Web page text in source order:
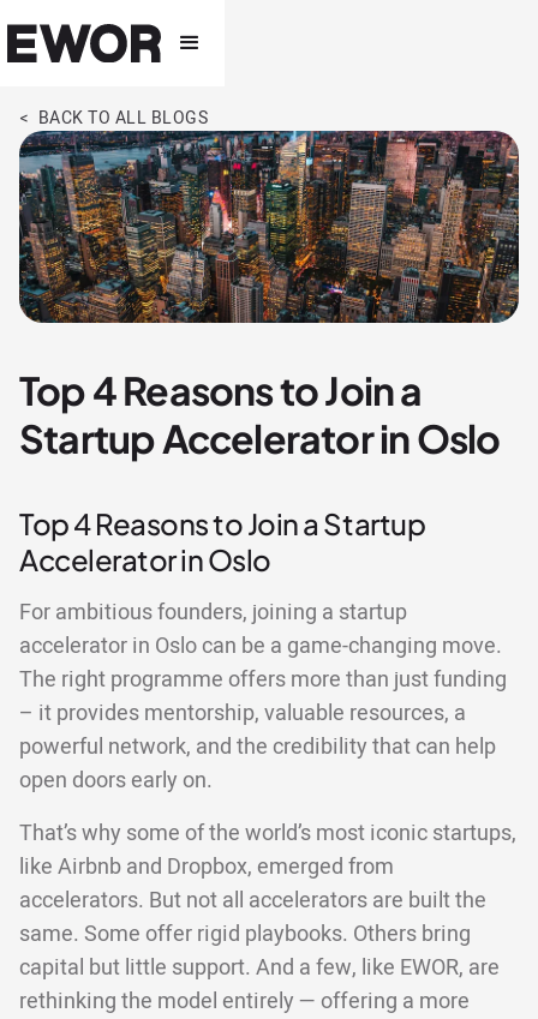
< BACK TO ALL BLOGS
Top 4 Reasons to Join a
Startup Accelerator in Oslo
Top 4 Reasons to Join a Startup
Accelerator in Oslo
For ambitious founders, joining a startup
accelerator in Oslo can be a game-changing move.
The right programme offers more than just funding
– it provides mentorship, valuable resources, a
powerful network, and the credibility that can help
open doors early on.
That’s why some of the world’s most iconic startups,
like Airbnb and Dropbox, emerged from
accelerators. But not all accelerators are built the
same. Some offer rigid playbooks. Others bring
capital but little support. And a few, like EWOR, are
rethinking the model entirely — offering a more